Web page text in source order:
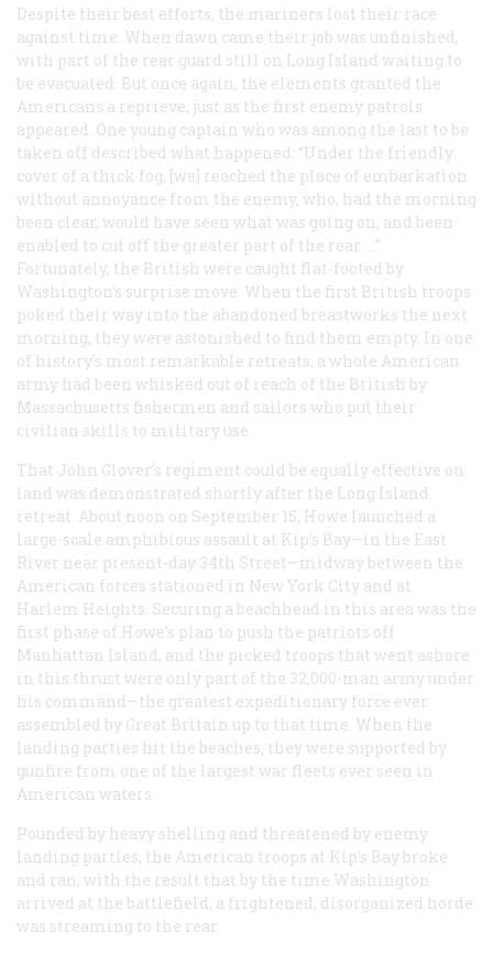
Despite their best efforts, the mariners lost their race
against time. When dawn came their job was unfinished,
with part of the rear guard still on Long Island waiting to
be evacuated. But once again, the elements granted the
Americans a reprieve, just as the first enemy patrols
appeared. One young captain who was among the last to be
taken off described what happened: “Under the friendly
cover of a thick fog, [we] reached the place of embarkation
without annoyance from the enemy, who, had the morning
been clear, would have seen what was going on, and been
enabled to cut off the greater part of the rear. …”
Fortunately, the British were caught flat-footed by
Washington’s surprise move. When the first British troops
poked their way into the abandoned breastworks the next
morning, they were astonished to find them empty. In one
of history’s most remarkable retreats, a whole American
army had been whisked out of reach of the British by
Massachusetts fishermen and sailors who put their
civilian skills to military use.
That John Glover’s regiment could be equally effective on
land was demonstrated shortly after the Long Island
retreat. About noon on September 15, Howe launched a
large-scale amphibious assault at Kip’s Bay—in the East
River near present-day 34th Street—midway between the
American forces stationed in New York City and at
Harlem Heights. Securing a beachhead in this area was the
first phase of Howe’s plan to push the patriots off
Manhattan Island, and the picked troops that went ashore
in this thrust were only part of the 32,000-man army under
his command—the greatest expeditionary force ever
assembled by Great Britain up to that time. When the
landing parties hit the beaches, they were supported by
gunfire from one of the largest war fleets ever seen in
American waters.
Pounded by heavy shelling and threatened by enemy
landing parties, the American troops at Kip’s Bay broke
and ran, with the result that by the time Washington
arrived at the battlefield, a frightened, disorganized horde
was streaming to the rear.